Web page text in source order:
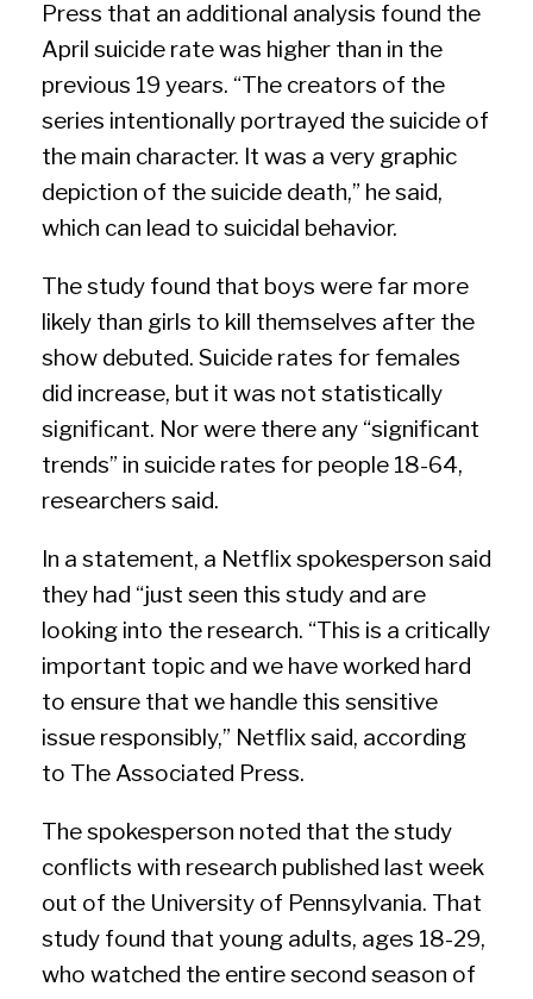
Press that an additional analysis found the
April suicide rate was higher than in the
previous 19 years. “The creators of the
series intentionally portrayed the suicide of
the main character. It was a very graphic
depiction of the suicide death,” he said,
which can lead to suicidal behavior.
The study found that boys were far more
likely than girls to kill themselves after the
show debuted. Suicide rates for females
did increase, but it was not statistically
significant. Nor were there any “significant
trends” in suicide rates for people 18-64,
researchers said.
In a statement, a Netflix spokesperson said
they had “just seen this study and are
looking into the research. “This is a critically
important topic and we have worked hard
to ensure that we handle this sensitive
issue responsibly,” Netflix said, according
to The Associated Press.
The spokesperson noted that the study
conflicts with research published last week
out of the University of Pennsylvania. That
study found that young adults, ages 18-29,
who watched the entire second season of